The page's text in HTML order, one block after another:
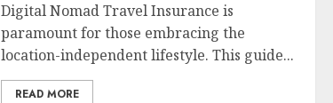
Digital Nomad Travel Insurance is
paramount for those embracing the
location-independent lifestyle. This guide...
READ MORE